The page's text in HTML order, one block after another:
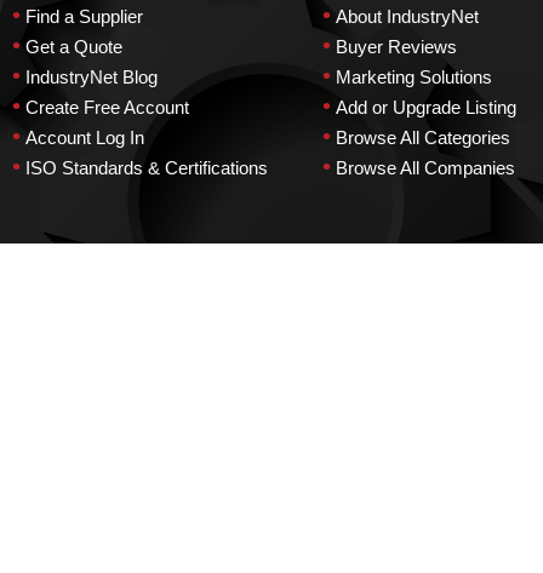
• Find a Supplier
• Get a Quote
• IndustryNet Blog
• Create Free Account
• Account Log In
• ISO Standards & Certifications
• About IndustryNet
• Buyer Reviews
• Marketing Solutions
• Add or Upgrade Listing
• Browse All Categories
• Browse All Companies